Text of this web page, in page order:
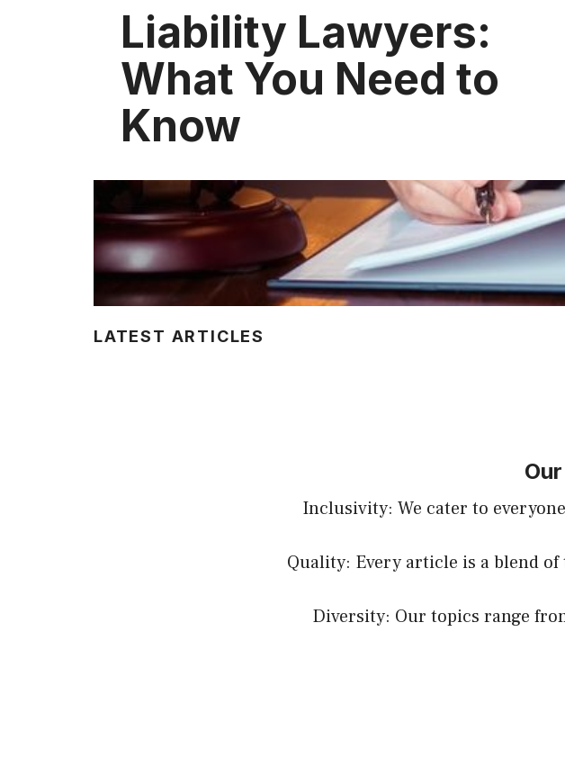
Liability Lawyers:
What You Need to
Know
LATEST ARTICLES
Inclusivity: We cater to
Quality: Every article is a blend
Diversity: Our topics range